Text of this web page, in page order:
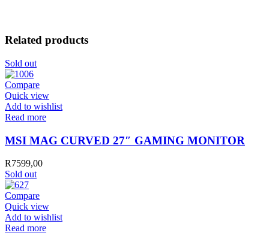
Related products
Sold out
Compare
Quick view
Add to wishlist
Read more
MSI MAG CURVED 27″ GAMING MONITOR
R7599,00
Sold out
Compare
Quick view
Add to wishlist
Read more